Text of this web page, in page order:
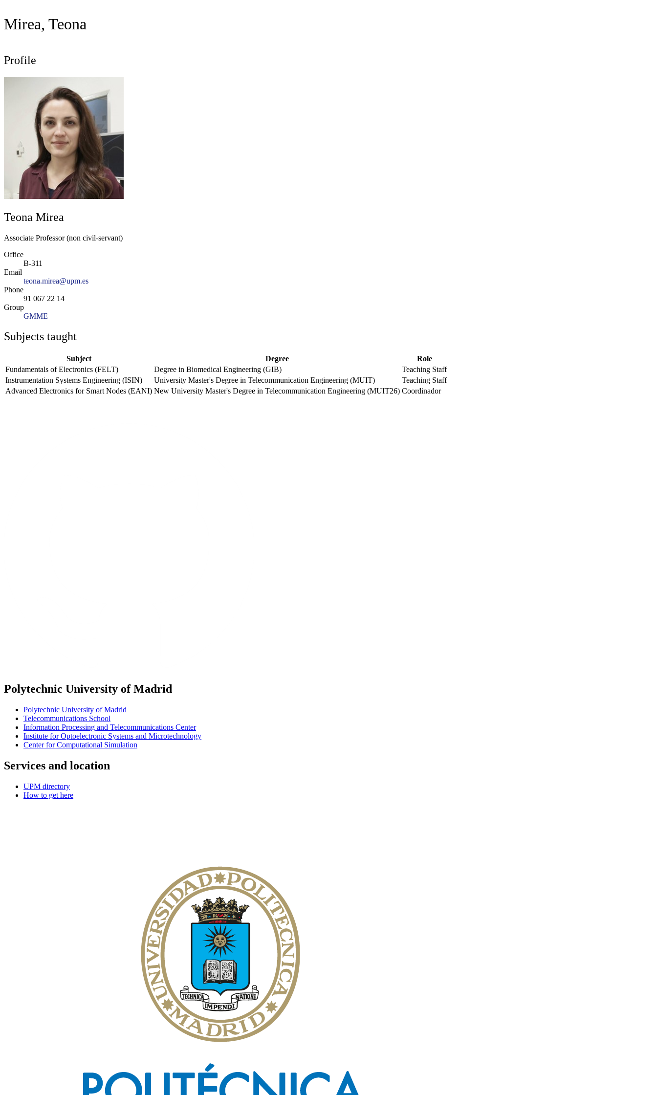
Mirea, Teona
Profile
Teona Mirea
Associate Professor (non civil-servant)
Office
B-311
Email
teona.mirea@upm.es
Phone
91 067 22 14
Group
GMME
Subjects taught
Subject Degree
Role
Fundamentals of Electronics (FELT)
Degree in Biomedical Engineering (GIB)
Teaching Staff
Instrumentation Systems Engineering (ISIN)
University Master's Degree in Telecommunication Engineering (MUIT)
Teaching Staff
Advanced Electronics for Smart Nodes (EANI) New University Master's Degree in Telecommunication Engineering (MUIT26) Coordinador
Polytechnic University of Madrid
Polytechnic University of Madrid
Telecommunications School
Information Processing and Telecommunications Center
Institute for Optoelectronic Systems and Microtechnology
Center for Computational Simulation
Services and location
UPM directory
How to get here